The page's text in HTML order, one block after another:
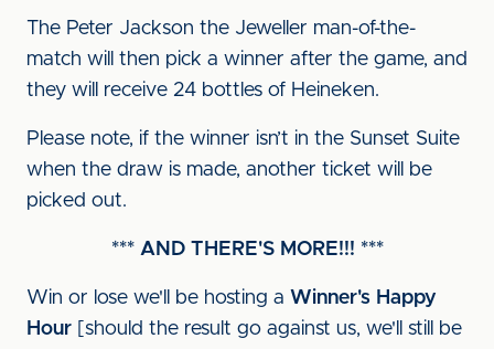
The Peter Jackson the Jeweller man-of-the-
match will then pick a winner after the game, and
they will receive 24 bottles of Heineken.
Please note, if the winner isn’t in the Sunset Suite
when the draw is made, another ticket will be
picked out.
*** AND THERE'S MORE!!! ***
Win or lose we'll be hosting a Winner's Happy
Hour [should the result go against us, we'll still be